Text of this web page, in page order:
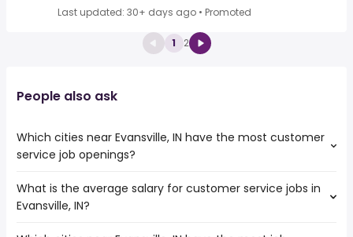
Last updated: 30+ days ago • Promoted
1 2
People also ask
Which cities near Evansville, IN have the most customer
service job openings?
The cities near Evansville, IN that boast the highest
number of customer service jobs are:
What is the average salary for customer service jobs in
Evansville, IN?